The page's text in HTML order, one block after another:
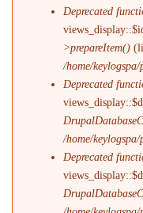
Deprecated
>prepareItem()
/home/
Deprecated
/home/
Deprecated